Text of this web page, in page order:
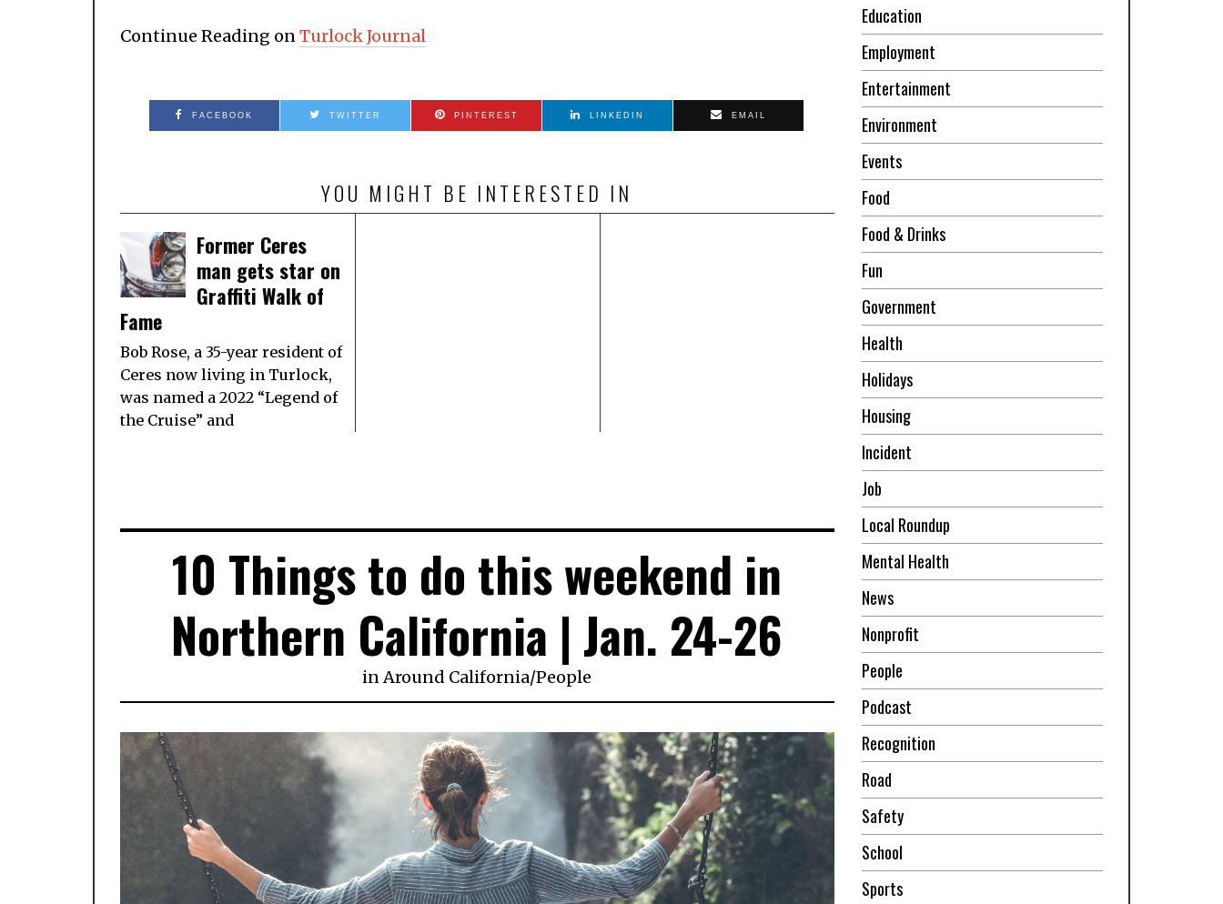
Continue Reading onTurlock Journal
FACEBOOK TWITTER PINTEREST LINKEDIN EMAIL
YOU MIGHT BE INTERESTED IN
Former Ceres
man gets star on
Graffiti Walk of
Fame
Bob Rose, a 35-year resident of
Ceres now living in Turlock,
was named a 2022 “Legend of
the Cruise” and
10 Things to do this weekend in
Northern California | Jan. 24-26
inAround California/People
Education
Employment
Entertainment
Environment
Events
Food
Food & Drinks
Fun
Government
Health
Holidays
Housing
Incident
Job
Local Roundup
Mental Health
News
Nonprofit
People
Podcast
Recognition
Road
Safety
School
Sports